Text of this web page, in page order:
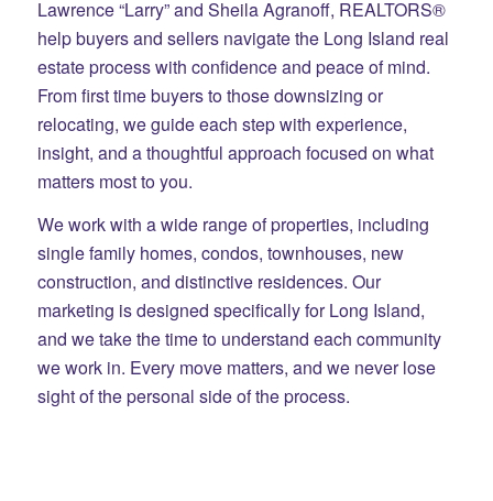
Lawrence “Larry” and Sheila Agranoff, REALTORS®
help buyers and sellers navigate the Long Island real
estate process with confidence and peace of mind.
From first time buyers to those downsizing or
relocating, we guide each step with experience,
insight, and a thoughtful approach focused on what
matters most to you.
We work with a wide range of properties, including
single family homes, condos, townhouses, new
construction, and distinctive residences. Our
marketing is designed specifically for Long Island,
and we take the time to understand each community
we work in. Every move matters, and we never lose
sight of the personal side of the process.